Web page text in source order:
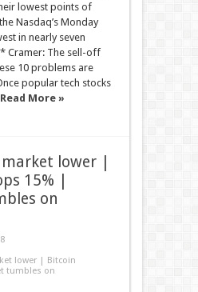
lowest points of
Nasdaq’s Monday
in nearly seven
Cramer: The sell-off
10 problems are
popular tech stocks
Read More »
lower |
15% |
on
lower | Bitcoin
tumbles on